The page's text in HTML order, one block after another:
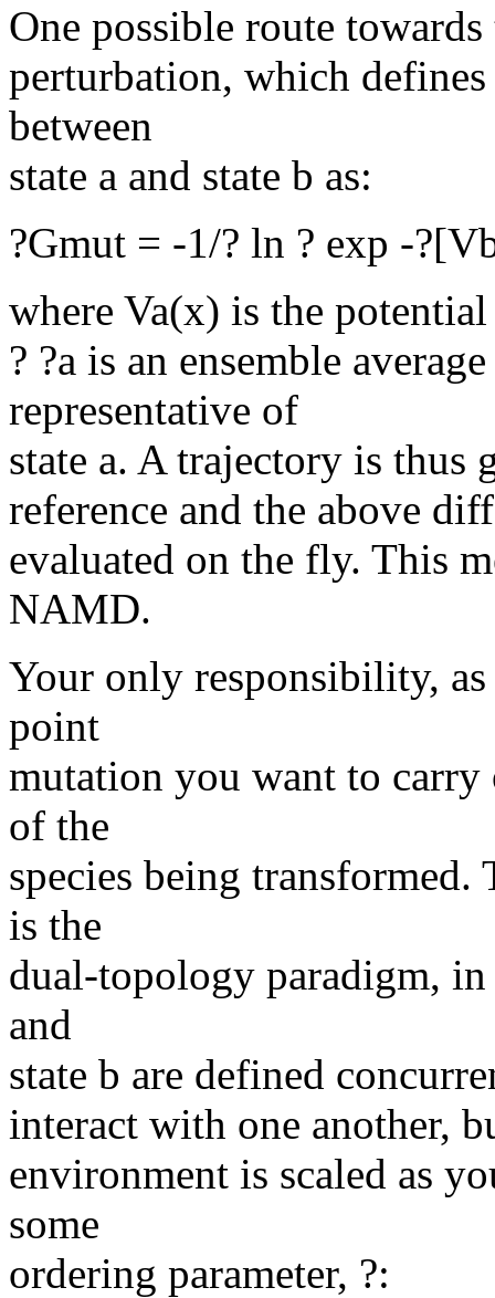
One possible route
perturbation, which
between
state a and state b as:
?Gmut = -1/? ln ? exp -
where Va(x) is the
? ?a is an ensemble
representative of
state a. A trajectory is thus
reference and the above
evaluated on the fly. This
NAMD.
Your only responsibility,
point
mutation you want to
of the
species being
is the
dual-topology paradigm,
and
state b are defined
interact with one another,
environment is scaled as
some
ordering parameter, ?: